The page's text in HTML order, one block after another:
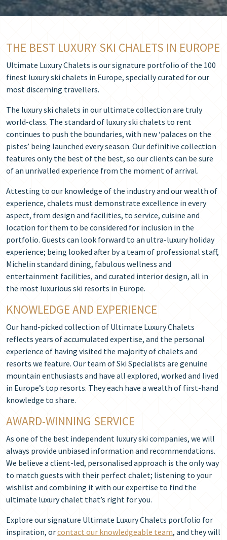
THE BEST LUXURY SKI CHALETS IN EUROPE
Ultimate Luxury Chalets is our signature portfolio of the 100
finest luxury ski chalets in Europe, specially curated for our
most discerning travellers.
The luxury ski chalets in our ultimate collection are truly
world-class. The standard of luxury ski chalets to rent
continues to push the boundaries, with new ‘palaces on the
pistes’ being launched every season. Our definitive collection
features only the best of the best, so our clients can be sure
of an unrivalled experience from the moment of arrival.
Attesting to our knowledge of the industry and our wealth of
experience, chalets must demonstrate excellence in every
aspect, from design and facilities, to service, cuisine and
location for them to be considered for inclusion in the
portfolio. Guests can look forward to an ultra-luxury holiday
experience; being looked after by a team of professional staff,
Michelin standard dining, fabulous wellness and
entertainment facilities, and curated interior design, all in
the most luxurious ski resorts in Europe.
KNOWLEDGE AND EXPERIENCE
Our hand-picked collection of Ultimate Luxury Chalets
reflects years of accumulated expertise, and the personal
experience of having visited the majority of chalets and
resorts we feature. Our team of Ski Specialists are genuine
mountain enthusiasts and have all explored, worked and lived
in Europe’s top resorts. They each have a wealth of first-hand
knowledge to share.
AWARD-WINNING SERVICE
As one of the best independent luxury ski companies, we will
always provide unbiased information and recommendations.
We believe a client-led, personalised approach is the only way
to match guests with their perfect chalet; listening to your
wishlist and combining it with our expertise to find the
ultimate luxury chalet that’s right for you.
Explore our signature Ultimate Luxury Chalets portfolio for
inspiration, orcontact our knowledgeable team, and they will